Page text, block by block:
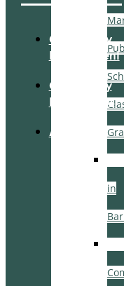
in
Community
Engagement
Community
Partnerships
About Us